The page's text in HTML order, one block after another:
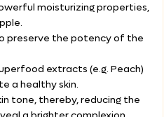
moisturizing properties,
preserve the potency of the
extracts (e.g. Peach)
a healthy skin.
tone, thereby, reducing the